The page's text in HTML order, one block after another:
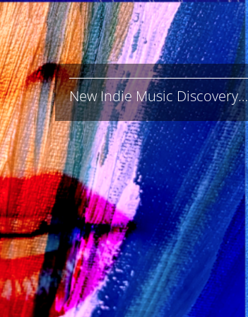
New Indie Music Discovery…